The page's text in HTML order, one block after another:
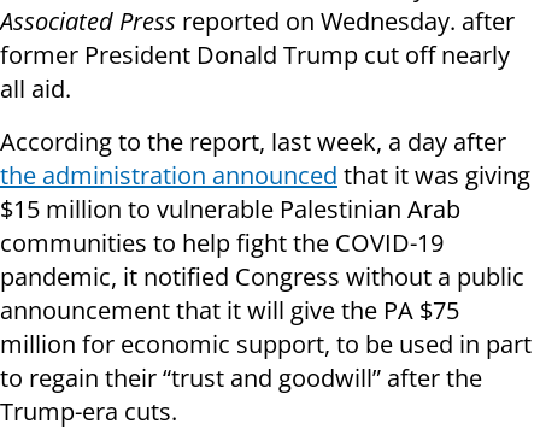
Associated Press reported on Wednesday. after
former President Donald Trump cut off nearly
all aid.
According to the report, last week, a day after
the administration announced that it was giving
$15 million to vulnerable Palestinian Arab
communities to help fight the COVID-19
pandemic, it notified Congress without a public
announcement that it will give the PA $75
million for economic support, to be used in part
to regain their “trust and goodwill” after the
Trump-era cuts.